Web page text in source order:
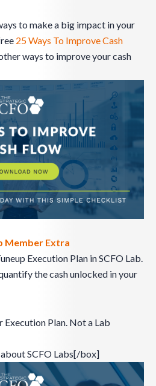
to make a big impact in your
25 Ways To Improve Cash
ways to improve your cash
Member Extra
Execution Plan in SCFO Lab.
the cash unlocked in your
Execution Plan. Not a Lab
SCFO Labs[/box]